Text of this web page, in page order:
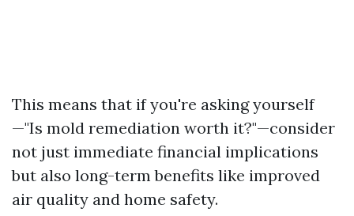
This means that if you're asking yourself
—"Is mold remediation worth it?"—consider
not just immediate financial implications
but also long-term benefits like improved
air quality and home safety.